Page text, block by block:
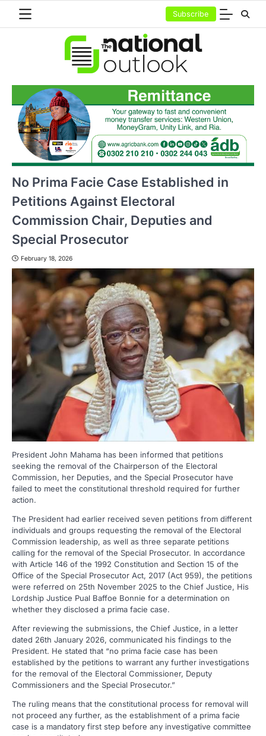
content
Subscribe
No Prima Facie Case Established in
Petitions Against Electoral
Commission Chair, Deputies and
Special Prosecutor
February 18, 2026
President John Mahama has been informed that petitions
seeking the removal of the Chairperson of the Electoral
Commission, her Deputies, and the Special Prosecutor have
failed to meet the constitutional threshold required for further
action.
The President had earlier received seven petitions from different
individuals and groups requesting the removal of the Electoral
Commission leadership, as well as three separate petitions
calling for the removal of the Special Prosecutor. In accordance
with Article 146 of the 1992 Constitution and Section 15 of the
Office of the Special Prosecutor Act, 2017 (Act 959), the petitions
were referred on 25th November 2025 to the Chief Justice, His
Lordship Justice Pual Baffoe Bonnie for a determination on
whether they disclosed a prima facie case.
After reviewing the submissions, the Chief Justice, in a letter
dated 26th January 2026, communicated his findings to the
President. He stated that “no prima facie case has been
established by the petitions to warrant any further investigations
for the removal of the Electoral Commissioner, Deputy
Commissioners and the Special Prosecutor.”
The ruling means that the constitutional process for removal will
not proceed any further, as the establishment of a prima facie
case is a mandatory first step before any investigative committee